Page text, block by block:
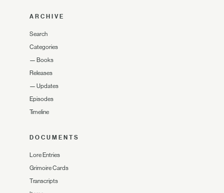
ARCHIVE
Search
Categories
— Books
Releases
— Updates
Episodes
Timeline
DOCUMENTS
Lore Entries
Grimoire Cards
Transcripts